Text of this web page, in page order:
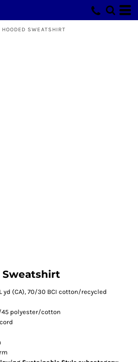
HOODED SWEATSHIRT
Sweatshirt
yd (CA), 70/30 BCI cotton/recycled
45 polyester/cotton